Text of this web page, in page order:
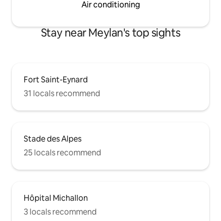
Air conditioning
Stay near Meylan's top sights
Fort Saint-Eynard
31 locals recommend
Stade des Alpes
25 locals recommend
Hôpital Michallon
3 locals recommend